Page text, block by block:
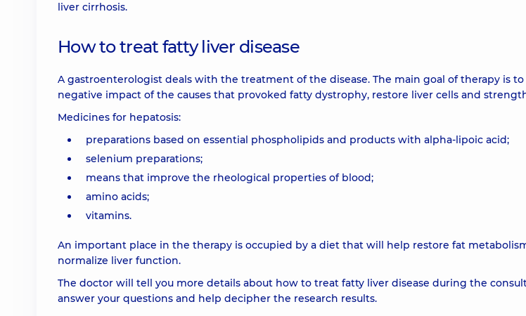
liver cirrhosis.
How to treat fatty liver disease
A gastroenterologist deals with the treatment of the disease. The main goal of therapy is
negative impact of the causes that provoked fatty dystrophy, restore liver cells and
Medicines for hepatosis:
preparations based on essential phospholipids and products with alpha-lipoic acid;
selenium preparations;
means that improve the rheological properties of blood;
amino acids;
vitamins.
An important place in the therapy is occupied by a diet that will help restore fat
normalize liver function.
The doctor will tell you more details about how to treat fatty liver disease during the
answer your questions and help decipher the research results.